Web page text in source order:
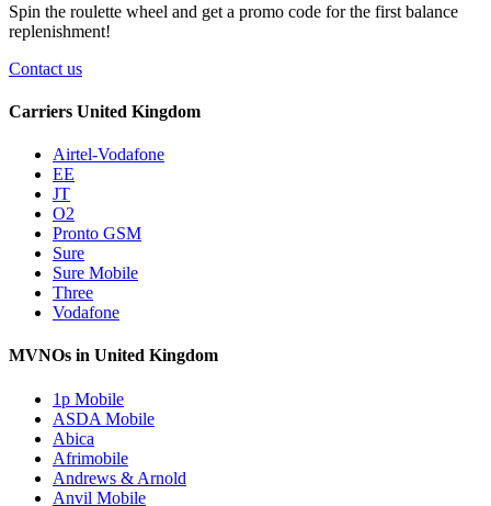
Spin the roulette wheel and get a promo code for the first balance
replenishment!
Contact us
Carriers United Kingdom
Airtel-Vodafone
EE
JT
O2
Pronto GSM
Sure
Sure Mobile
Three
Vodafone
MVNOs in United Kingdom
1p Mobile
ASDA Mobile
Abica
Afrimobile
Andrews & Arnold
Anvil Mobile